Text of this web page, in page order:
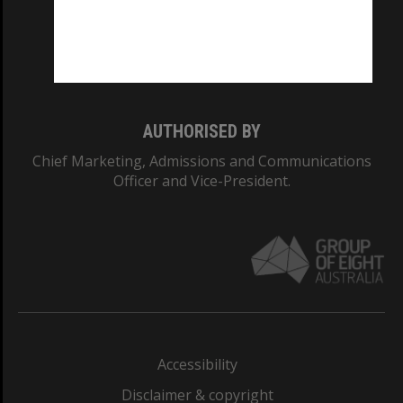
AUTHORISED BY
Chief Marketing, Admissions and Communications
Officer and Vice-President.
Accessibility
Disclaimer & copyright